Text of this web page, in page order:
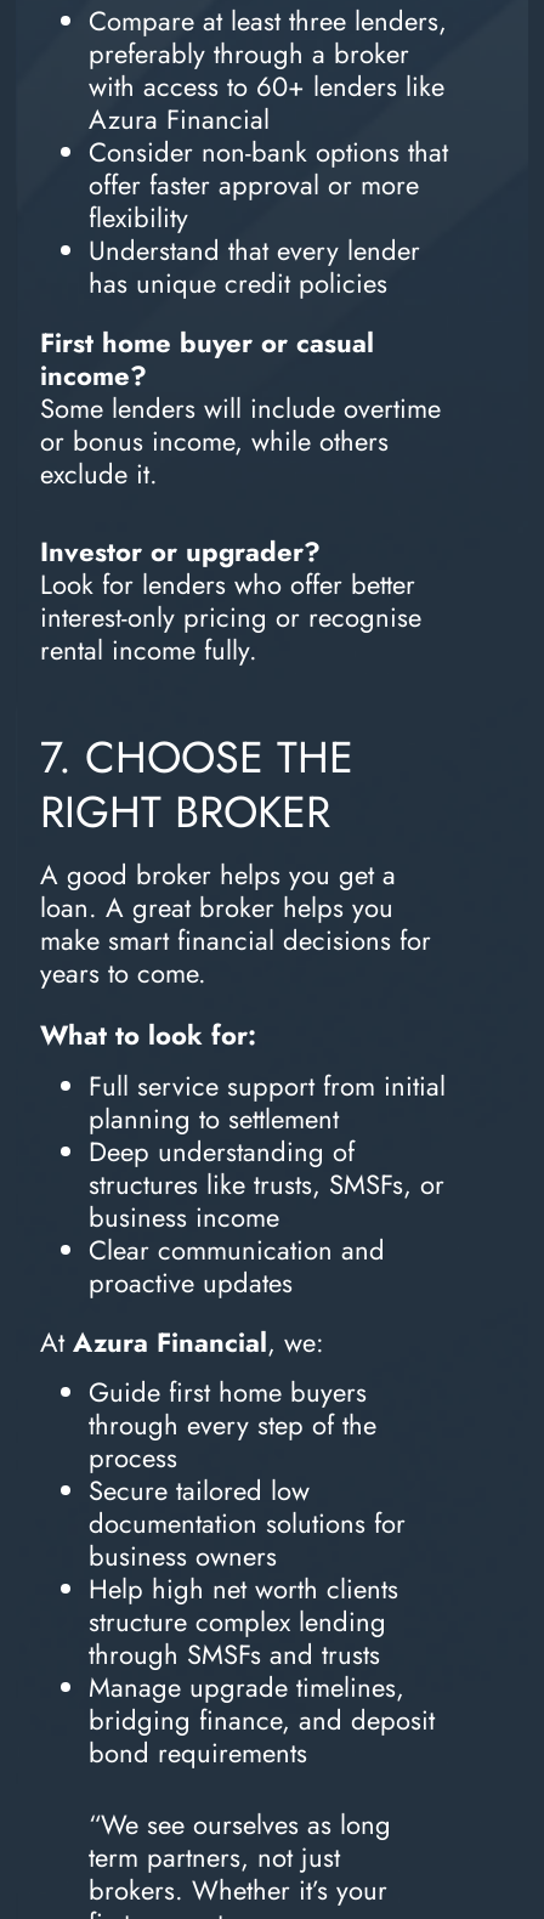
Compare at least three lenders,
preferably through a broker
with access to 60+ lenders like
Azura Financial
Consider non-bank options that
offer faster approval or more
flexibility
Understand that every lender
has unique credit policies
First home buyer or casual
income?
Some lenders will include overtime
or bonus income, while others
exclude it.
Investor or upgrader?
Look for lenders who offer better
interest-only pricing or recognise
rental income fully.
7. CHOOSE THE
RIGHT BROKER
A good broker helps you get a
loan. A great broker helps you
make smart financial decisions for
years to come.
What to look for:
Full service support from initial
planning to settlement
Deep understanding of
structures like trusts, SMSFs, or
business income
Clear communication and
proactive updates
AtAzura Financial, we:
Guide first home buyers
through every step of the
process
Secure tailored low
documentation solutions for
business owners
Help high net worth clients
structure complex lending
through SMSFs and trusts
Manage upgrade timelines,
bridging finance, and deposit
bond requirements
“We see ourselves as long
term partners, not just
brokers. Whether it’s your